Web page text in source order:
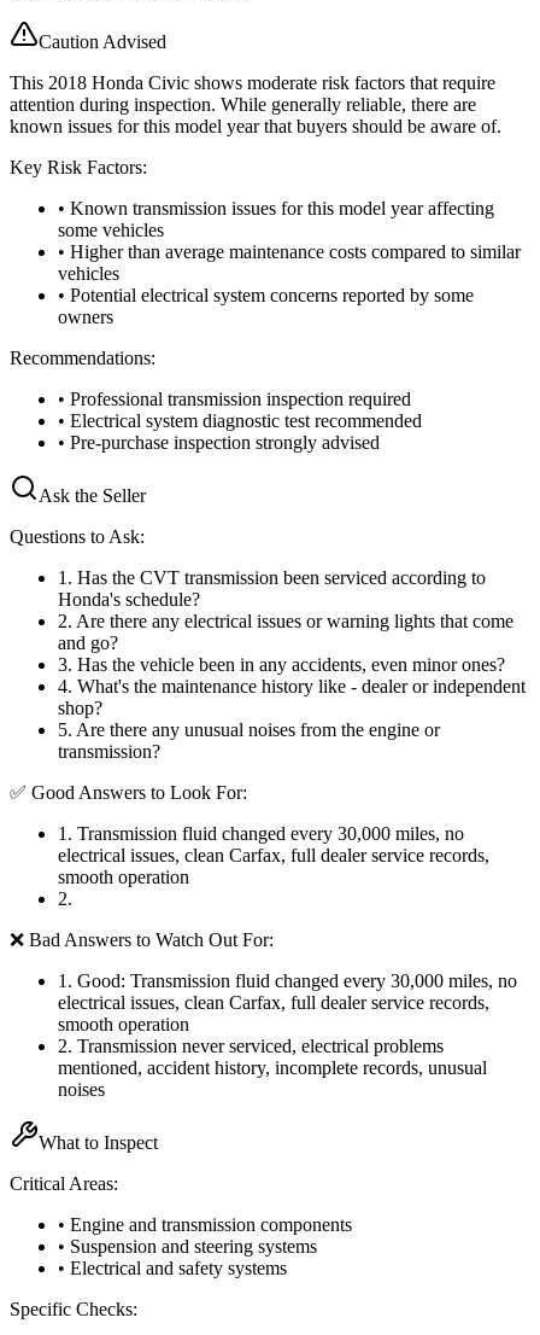
Caution Advised
This 2018 Honda Civic shows moderate risk factors that require
attention during inspection. While generally reliable, there are
known issues for this model year that buyers should be aware of.
Key Risk Factors:
• Known transmission issues for this model year affecting
some vehicles
• Higher than average maintenance costs compared to similar
vehicles
• Potential electrical system concerns reported by some
owners
Recommendations:
• Professional transmission inspection required
• Electrical system diagnostic test recommended
• Pre-purchase inspection strongly advised
Ask the Seller
Questions to Ask:
1 . Has the CVT transmission been serviced according to
Honda's schedule?
2. Are there any electrical issues or warning lights that come
and go?
3. Has the vehicle been in any accidents, even minor ones?
4. What's the maintenance history like - dealer or independent
shop?
5. Are there any unusual noises from the engine or
transmission?
✅ Good Answers to Look For:
1 . Transmission fluid changed every 30,000 miles, no
electrical issues, clean Carfax, full dealer service records,
smooth operation
2.
❌ Bad Answers to Watch Out For:
1 . Good: Transmission fluid changed every 30,000 miles, no
electrical issues, clean Carfax, full dealer service records,
smooth operation
2. Transmission never serviced, electrical problems
mentioned, accident history, incomplete records, unusual
noises
What to Inspect
Critical Areas:
• Engine and transmission components
• Suspension and steering systems
• Electrical and safety systems
Specific Checks: